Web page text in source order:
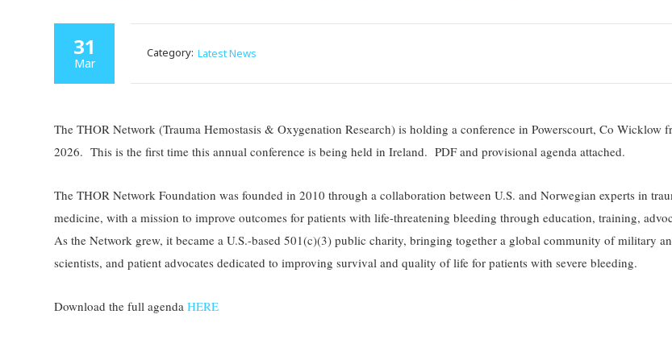
31
Mar
Category: Latest News
The THOR Network (Trauma Hemostasis & Oxygenation Research) is holding a conference in Powerscourt, Co Wicklow
2026. This is the first time this annual conference is being held in Ireland. PDF and provisional agenda attached.
The THOR Network Foundation was founded in 2010 through a collaboration between U.S. and Norwegian experts in
medicine, with a mission to improve outcomes for patients with life-threatening bleeding through education, training,
As the Network grew, it became a U.S.-based 501(c)(3) public charity, bringing together a global community of military
scientists, and patient advocates dedicated to improving survival and quality of life for patients with severe bleeding.
Download the full agenda HERE